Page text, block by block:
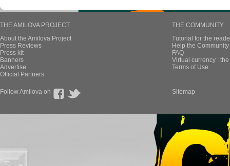
THE AMILOVA PROJECT
About the Amilova Project
Press Reviews
Press kit
Banners
Advertise
Official Partners
THE COMMUNITY
Tutorial for the
Help the
FAQ
Virtual currency :
Terms of Use
Follow Amilova on Sitemap